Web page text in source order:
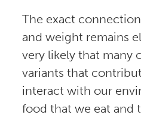
The exact
and weight remains
very likely that many
variants that
interact with our
food that we eat and